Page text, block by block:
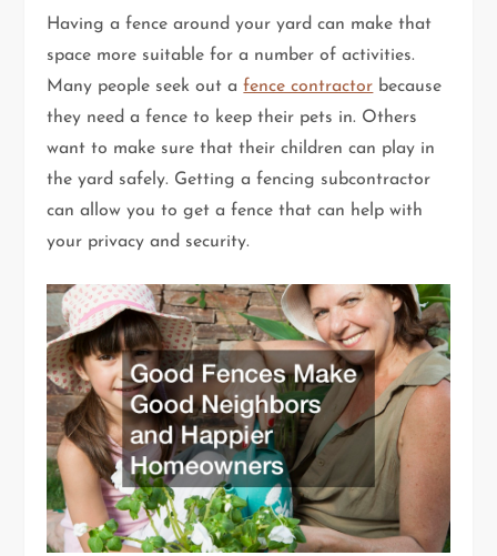
Having a fence around your yard can make that
space more suitable for a number of activities.
Many people seek out afence contractor because
they need a fence to keep their pets in. Others
want to make sure that their children can play in
the yard safely. Getting a fencing subcontractor
can allow you to get a fence that can help with
your privacy and security.